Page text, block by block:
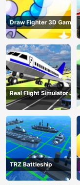
Draw Fighter 3D Game
Real Flight Simulator
3D
TRZ Battleship